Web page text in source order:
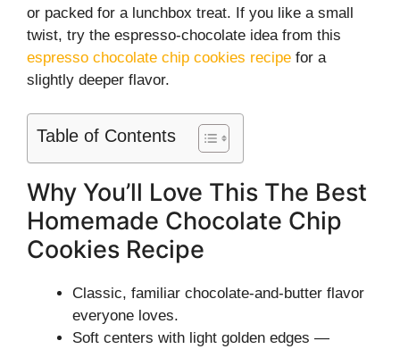
or packed for a lunchbox treat. If you like a small
twist, try the espresso-chocolate idea from this
espresso chocolate chip cookies recipe for a
slightly deeper flavor.
Table of Contents
Why You’ll Love This The Best
Homemade Chocolate Chip
Cookies Recipe
Classic, familiar chocolate-and-butter flavor
everyone loves.
Soft centers with light golden edges —